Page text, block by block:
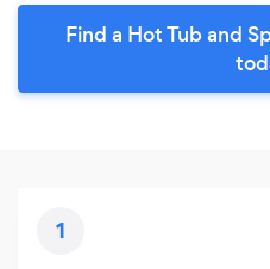
Find a Hot Tub and
1